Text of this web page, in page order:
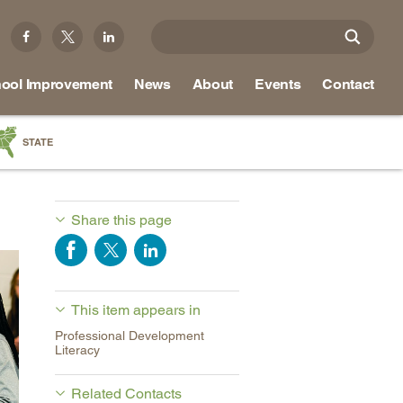
Improvement News About Events Contact
STATE
Share this page
This item appears in
Professional Development
Literacy
Related Contacts